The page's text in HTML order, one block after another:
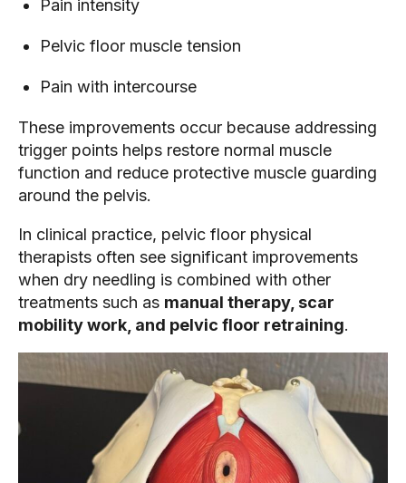
Pain intensity
Pelvic floor muscle tension
Pain with intercourse
These improvements occur because addressing
trigger points helps restore normal muscle
function and reduce protective muscle guarding
around the pelvis.
In clinical practice, pelvic floor physical
therapists often see significant improvements
when dry needling is combined with other
treatments such as manual therapy, scar
mobility work, and pelvic floor retraining.